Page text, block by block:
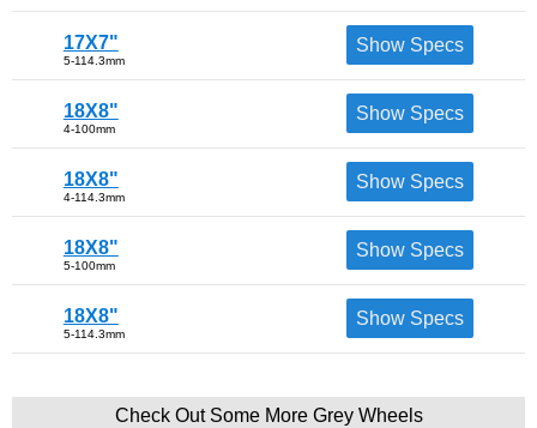
17X7"
5-114.3mm
Show Specs
18X8"
4-100mm
Show Specs
18X8"
4-114.3mm
Show Specs
18X8"
5-100mm
Show Specs
18X8"
5-114.3mm
Show Specs
Check Out Some More Grey Wheels